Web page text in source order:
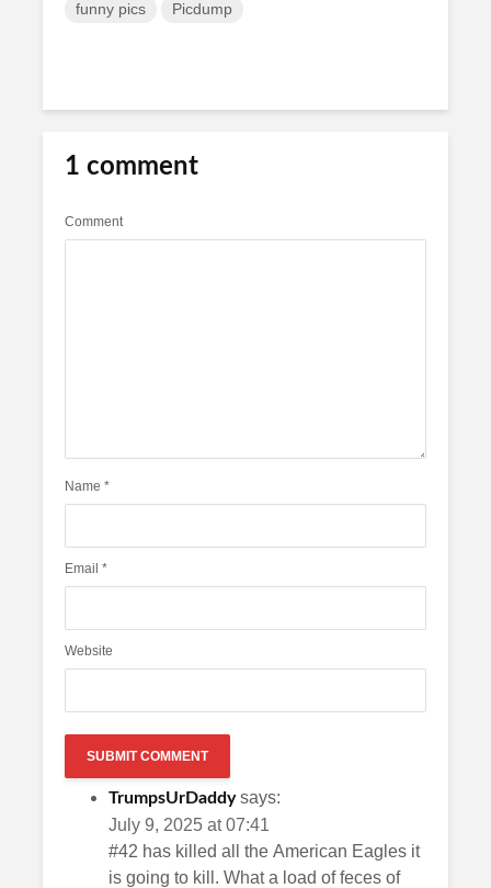
funny pics Picdump
1 comment
Comment
Name *
Email *
Website
TrumpsUrDaddy says:
July 9, 2025 at 07:41
#42 has killed all the American Eagles it
is going to kill. What a load of feces of